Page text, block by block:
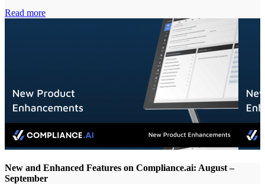
Read more
New and Enhanced Features on Compliance.ai: August –
September